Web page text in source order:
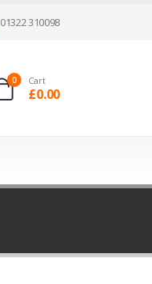
01322 310098
0 Cart
£0.00